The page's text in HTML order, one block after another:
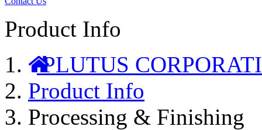
Product Info
PLUTUS
Product Info
Processing & Finishing